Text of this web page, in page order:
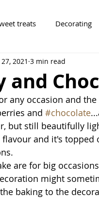
treats Decorating
Occasions
and
2021 3 min read
any occasion and
and #chocolate
but still beautifully
and it's topped
are for big
might
baking to the